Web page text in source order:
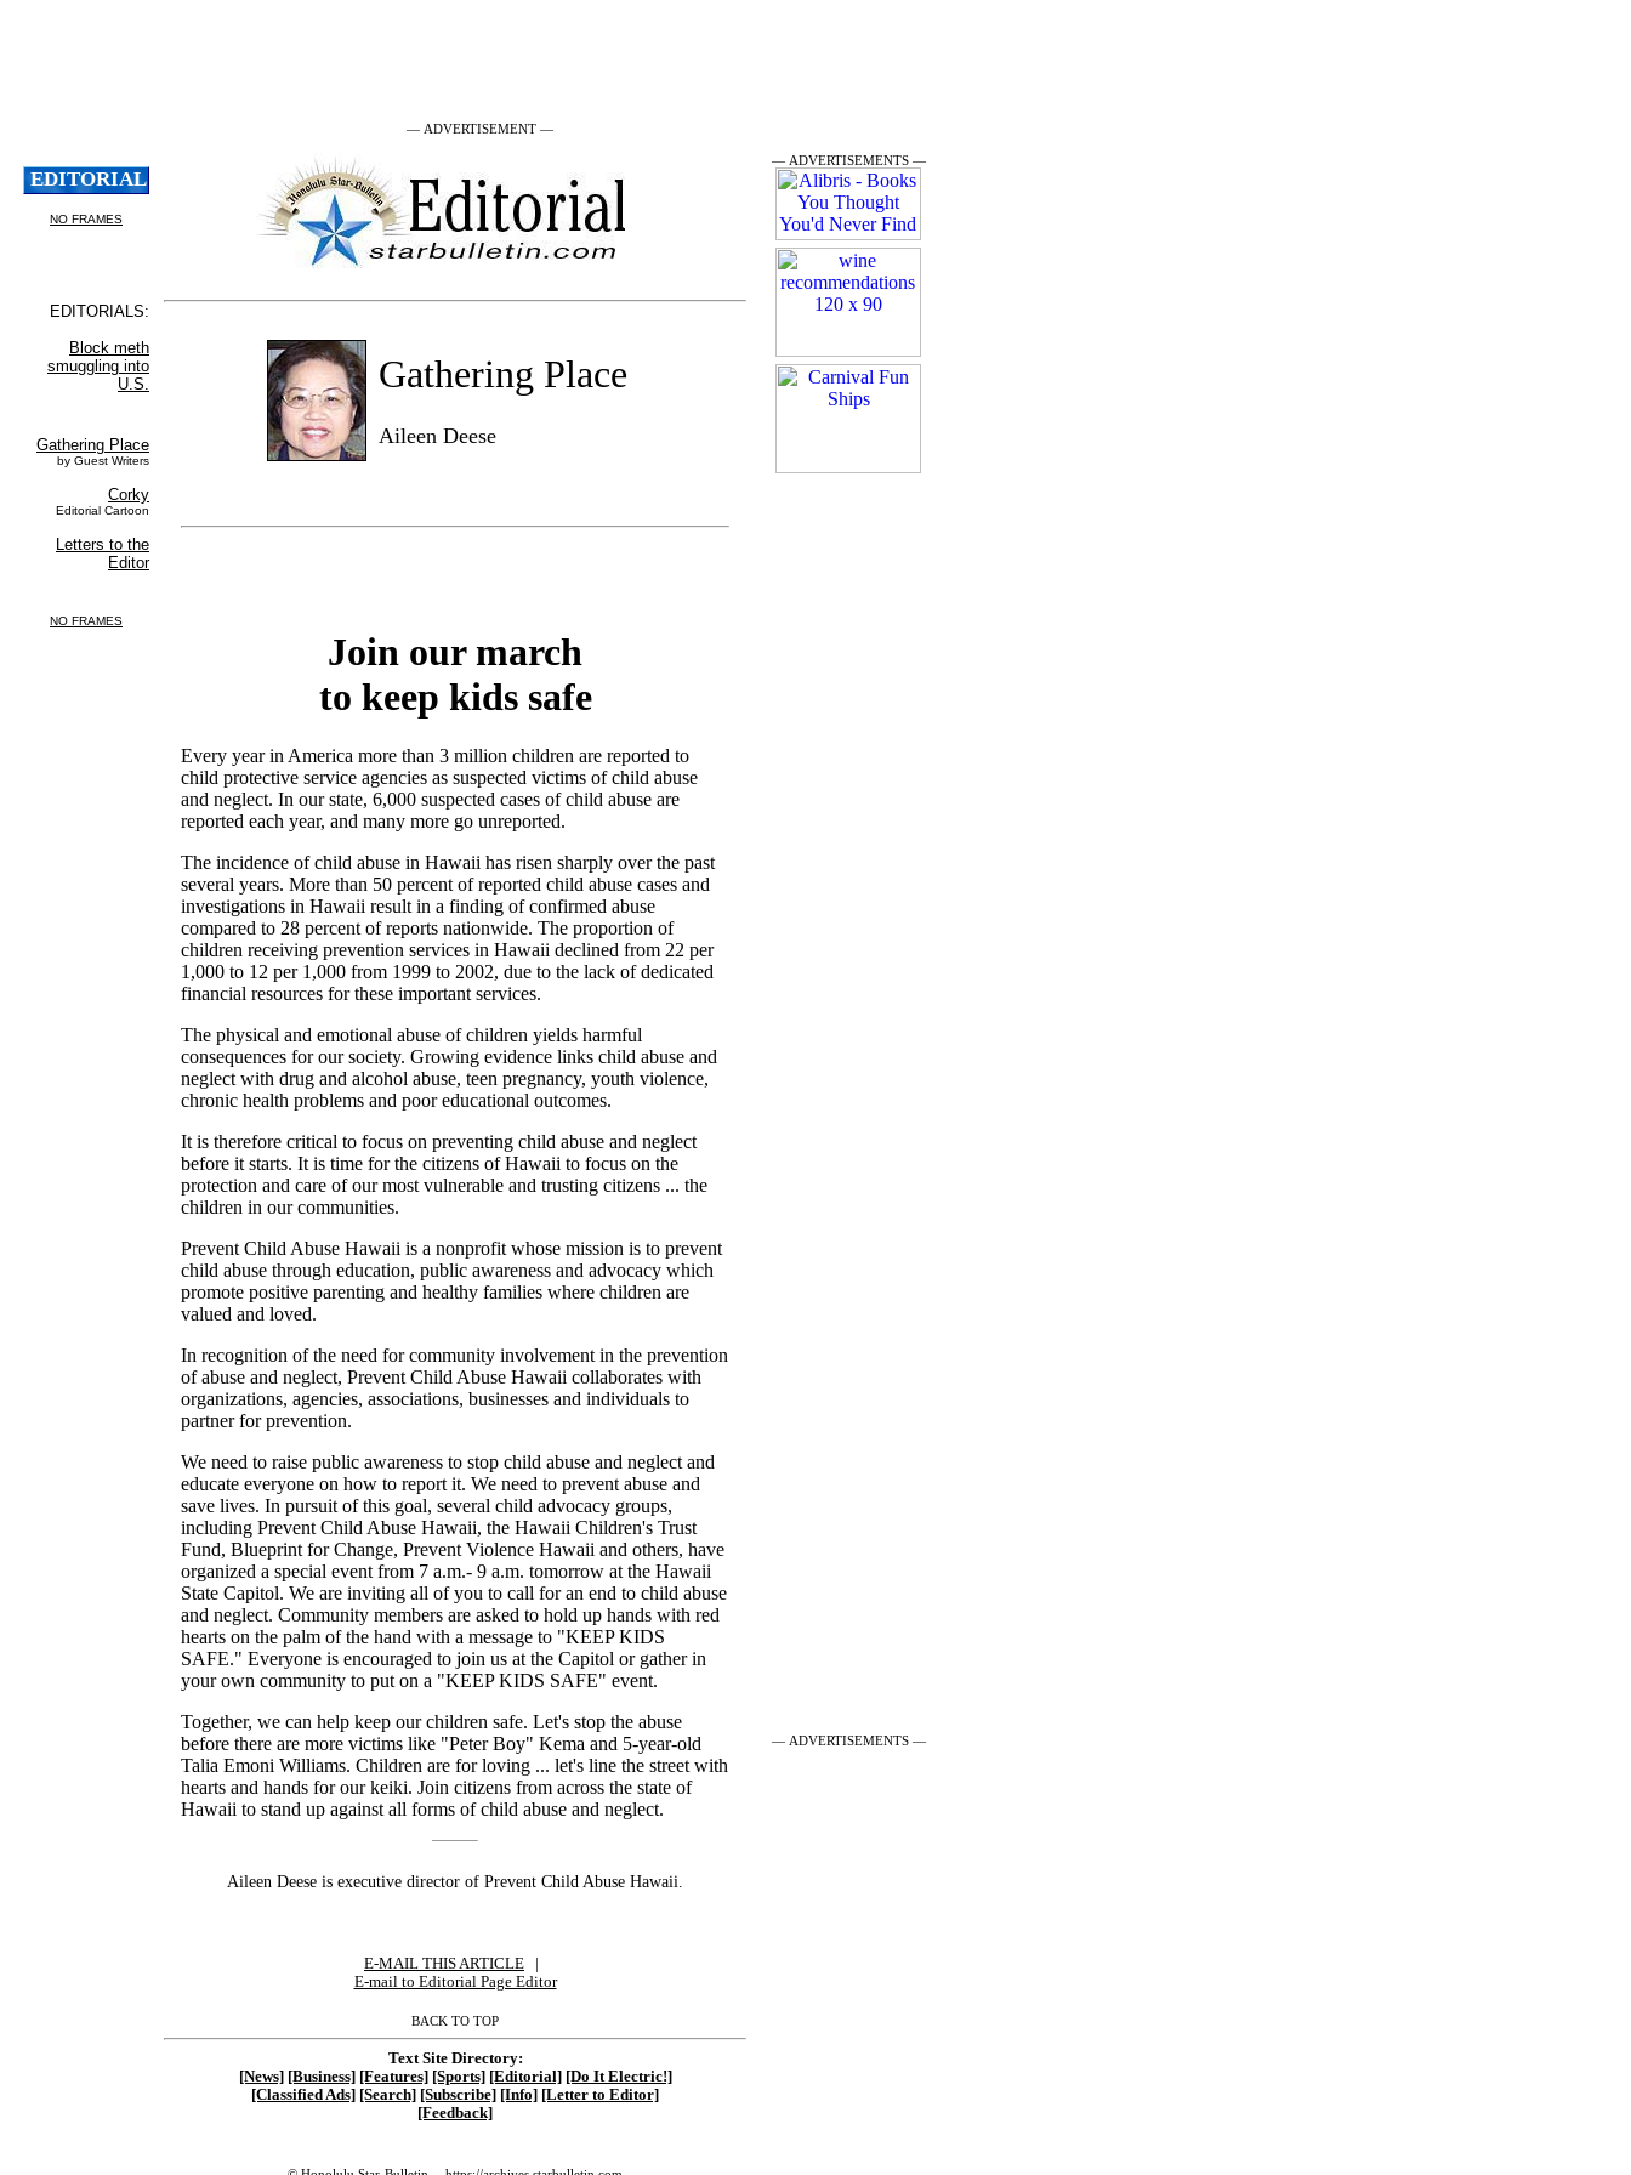
— ADVERTISEMENT —
Gathering Place
Aileen Deese
Join our march
to keep kids safe
Every year in America more than 3 million children are reported to
child protective service agencies as suspected victims of child abuse
and neglect. In our state, 6,000 suspected cases of child abuse are
reported each year, and many more go unreported.
The incidence of child abuse in Hawaii has risen sharply over the past
several years. More than 50 percent of reported child abuse cases and
investigations in Hawaii result in a finding of confirmed abuse
compared to 28 percent of reports nationwide. The proportion of
children receiving prevention services in Hawaii declined from 22 per
1,000 to 12 per 1,000 from 1999 to 2002, due to the lack of dedicated
financial resources for these important services.
The physical and emotional abuse of children yields harmful
consequences for our society. Growing evidence links child abuse and
neglect with drug and alcohol abuse, teen pregnancy, youth violence,
chronic health problems and poor educational outcomes.
It is therefore critical to focus on preventing child abuse and neglect
before it starts. It is time for the citizens of Hawaii to focus on the
protection and care of our most vulnerable and trusting citizens ... the
children in our communities.
Prevent Child Abuse Hawaii is a nonprofit whose mission is to prevent
child abuse through education, public awareness and advocacy which
promote positive parenting and healthy families where children are
valued and loved.
In recognition of the need for community involvement in the prevention
of abuse and neglect, Prevent Child Abuse Hawaii collaborates with
organizations, agencies, associations, businesses and individuals to
partner for prevention.
We need to raise public awareness to stop child abuse and neglect and
educate everyone on how to report it. We need to prevent abuse and
save lives. In pursuit of this goal, several child advocacy groups,
including Prevent Child Abuse Hawaii, the Hawaii Children's Trust
Fund, Blueprint for Change, Prevent Violence Hawaii and others, have
organized a special event from 7 a.m.- 9 a.m. tomorrow at the Hawaii
State Capitol. We are inviting all of you to call for an end to child abuse
and neglect. Community members are asked to hold up hands with red
hearts on the palm of the hand with a message to "KEEP KIDS
SAFE." Everyone is encouraged to join us at the Capitol or gather in
your own community to put on a "KEEP KIDS SAFE" event.
Together, we can help keep our children safe. Let's stop the abuse
before there are more victims like "Peter Boy" Kema and 5-year-old
Talia Emoni Williams. Children are for loving ... let's line the street with
hearts and hands for our keiki. Join citizens from across the state of
Hawaii to stand up against all forms of child abuse and neglect.
Aileen Deese is executive director of Prevent Child Abuse Hawaii.
E-MAIL THIS ARTICLE
E-mail to Editorial Page Editor
BACK TO TOP
Text Site Directory:
[News] [Business] [Features] [Sports] [Editorial] [Do It Electric!]
[Classified Ads] [Search] [Subscribe] [Info] [Letter to Editor]
[Feedback]
— ADVERTISEMENTS —
— ADVERTISEMENTS —